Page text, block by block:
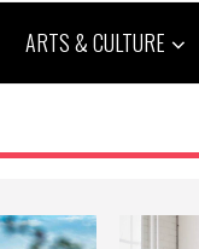
ARTS & CULTURE